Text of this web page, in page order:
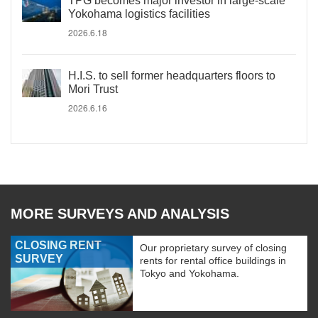
Yokohama logistics facilities
2026.6.18
H.I.S. to sell former headquarters floors to
Mori Trust
2026.6.16
MORE SURVEYS AND ANALYSIS
CLOSING RENT
SURVEY
Our proprietary survey of closing
rents for rental office buildings in
Tokyo and Yokohama.